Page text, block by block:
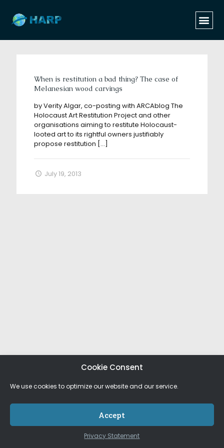
Cookie Consent
We use cookies to optimize our website and our service.
Accept
Privacy Statement
Categories Show all
When is restitution a bad thing? The case of
Melanesian wood carvings
by Verity Algar, co-posting with ARCAblog The
Holocaust Art Restitution Project and other
organisations aiming to restitute Holocaust-
looted art to its rightful owners justifiably
propose restitution […]
July 19, 2013